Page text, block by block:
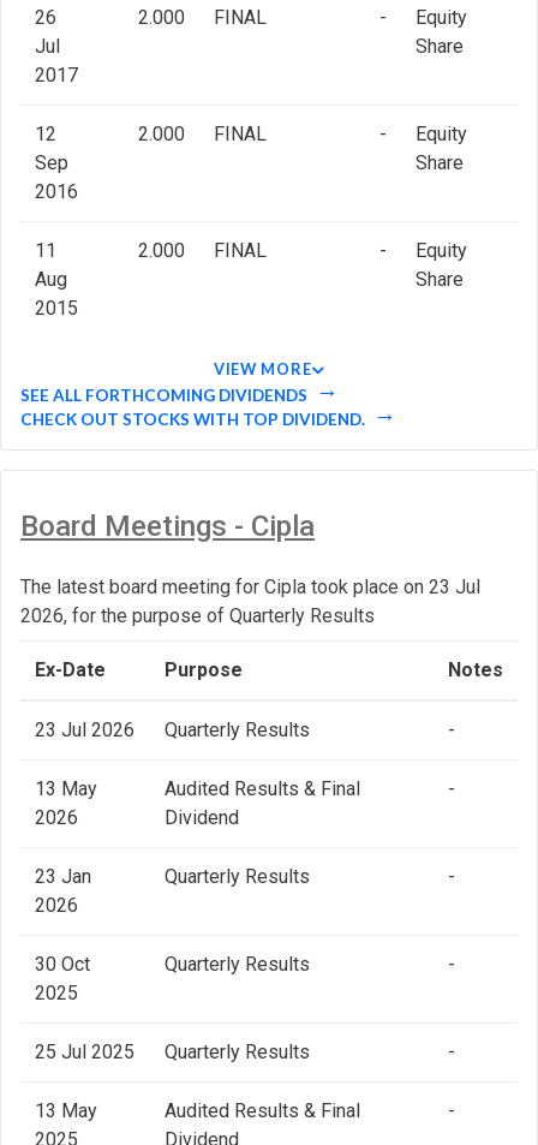
26
Jul
2017
2.000 FINAL -
Equity
Share
12
Sep
2016
2.000 FINAL -
Equity
Share
11
Aug
2015
2.000 FINAL -
Equity
Share
VIEW MORE
SEE ALL FORTHCOMING DIVIDENDS
CHECK OUT STOCKS WITH TOP DIVIDEND.
Board Meetings - Cipla
The latest board meeting for Cipla took place on 23 Jul
2026, for the purpose of Quarterly Results
Ex-Date Purpose Notes
23 Jul 2026 Quarterly Results -
13 May
2026
Audited Results & Final
Dividend
-
23 Jan
2026
Quarterly Results -
30 Oct
2025
Quarterly Results -
25 Jul 2025 Quarterly Results -
13 May
2025
Audited Results & Final
Dividend
-